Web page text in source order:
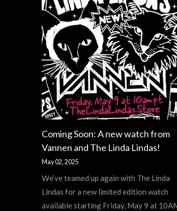
Coming Soon: A new watch from
Vannen and The Linda Lindas!
May 02, 2025
We’ve teamed up again with The Linda
Lindas for a new limited edition watch
available starting Friday, May 9 at